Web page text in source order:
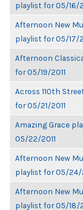
playlist for 05/16/
Afternoon New
playlist for 05/17/
Afternoon
for 05/19/2011
Across 110th
for 05/21/2011
Amazing Grace
05/22/2011
Afternoon New
playlist for 05/24/
Afternoon New
playlist for 05/18/